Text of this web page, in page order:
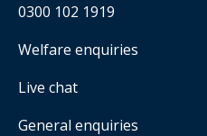
0300 102 1919
Welfare enquiries
Live chat
General enquiries